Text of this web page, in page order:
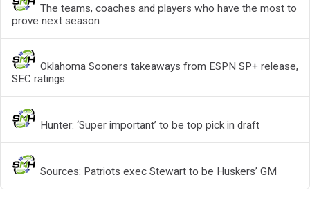
The teams, coaches and players who have the most to
prove next season
Oklahoma Sooners takeaways from ESPN SP+ release,
SEC ratings
Hunter: ‘Super important’ to be top pick in draft
Sources: Patriots exec Stewart to be Huskers’ GM